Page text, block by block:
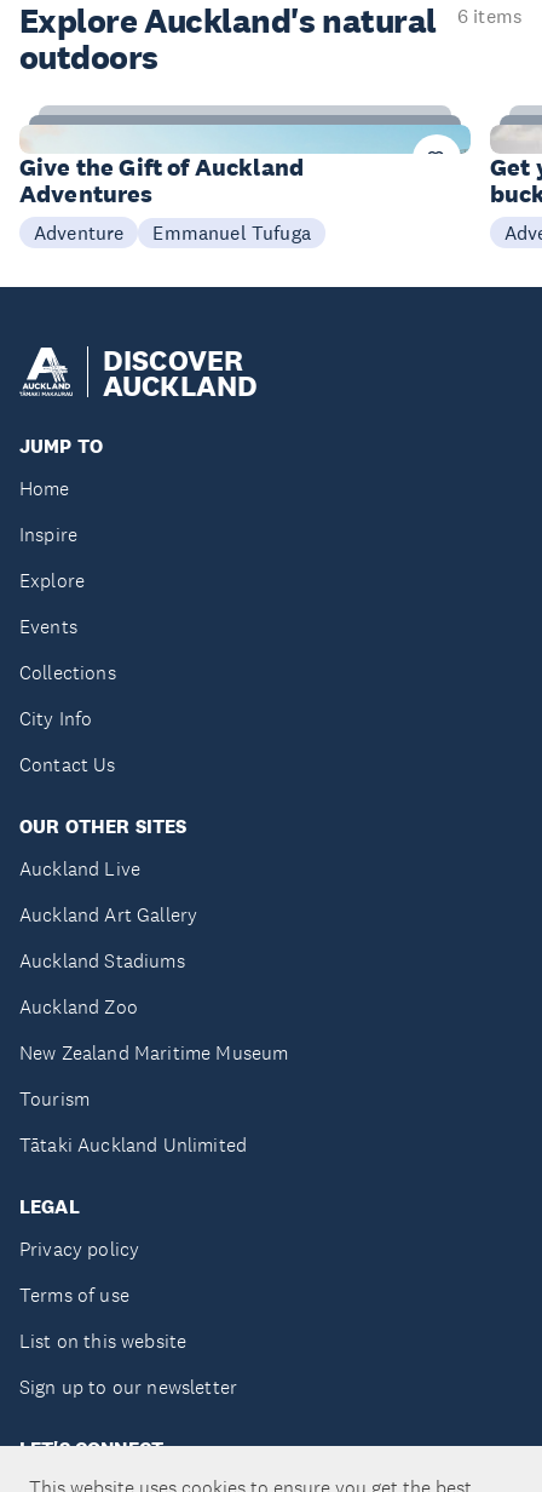
Explore Auckland's natural
outdoors
6 items
9
Items
Give the Gift of Auckland
Adventures
Adventure Emmanuel Tufuga
Get
DISCOVER
AUCKLAND
JUMP TO
Home
Inspire
Explore
Events
Collections
City Info
Contact Us
OUR OTHER SITES
Auckland Live
Auckland Art Gallery
Auckland Stadiums
Auckland Zoo
New Zealand Maritime Museum
Tourism
Tātaki Auckland Unlimited
LEGAL
Privacy policy
Terms of use
List on this website
Sign up to our newsletter
LET'S CONNECT